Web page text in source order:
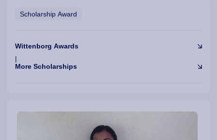
Scholarship Award
Wittenborg Awards
|
More Scholarships